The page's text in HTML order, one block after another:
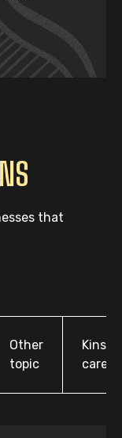
that
Other
topic
care